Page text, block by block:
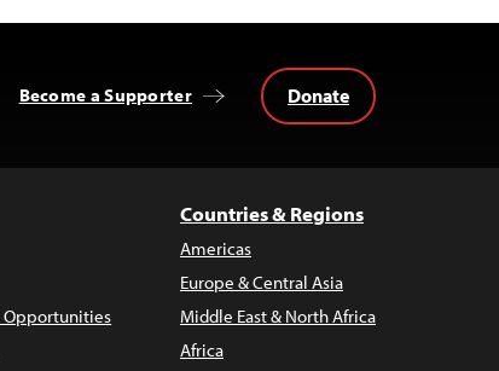
Become a Supporter Donate
Countries & Regions
Americas
Europe & Central Asia
Middle East & North Africa
Africa